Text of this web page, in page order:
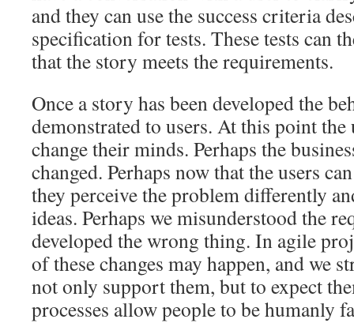
and they can use the success criteria
specification for tests. These tests can
that the story meets the requirements.
Once a story has been developed the
demonstrated to users. At this point the
change their minds. Perhaps the
changed. Perhaps now that the users
they perceive the problem differently
ideas. Perhaps we misunderstood the
developed the wrong thing. In agile
of these changes may happen, and we
not only support them, but to expect
processes allow people to be humanly